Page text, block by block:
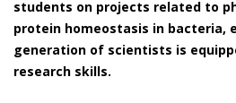
students on projects related to
protein homeostasis in bacteria,
generation of scientists is
research skills.